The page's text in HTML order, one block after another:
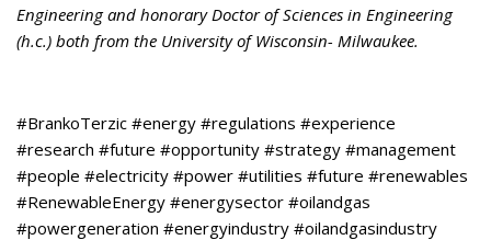
Engineering and honorary Doctor of Sciences in Engineering
(h.c.) both from the University of Wisconsin- Milwaukee.
#BrankoTerzic #energy #regulations #experience
#research #future #opportunity #strategy #management
#people #electricity #power #utilities #future #renewables
#RenewableEnergy #energysector #oilandgas
#powergeneration #energyindustry #oilandgasindustry